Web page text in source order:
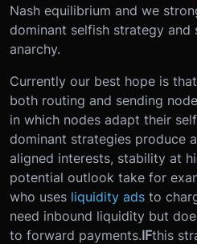
Nash equilibrium and we
dominant selfish strategy
anarchy.
Currently our best hope is
both routing and sending
in which nodes adapt their
dominant strategies produce
aligned interests, stability at
potential outlook take for
who uses liquidity ads to
need inbound liquidity but
to forward payments.IFthis